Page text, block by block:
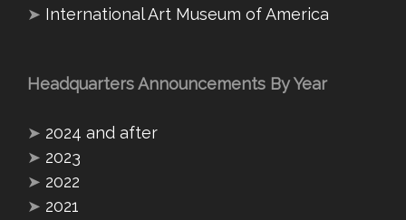
➤ International Art Museum of America
Headquarters Announcements By Year
➤ 2024 and after
➤ 2023
➤ 2022
➤ 2021